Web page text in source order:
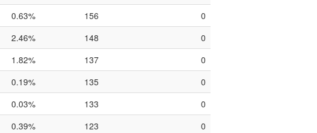
0.63% 156
0
2.46% 148
0
1.82% 137
0
0.19% 135
0
0.03% 133
0
0.39% 123 0